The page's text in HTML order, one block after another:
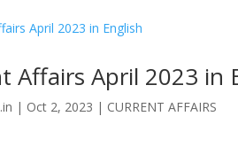
Affairs April 2023 in
| Oct 2, 2023 | CURRENT AFFAIRS